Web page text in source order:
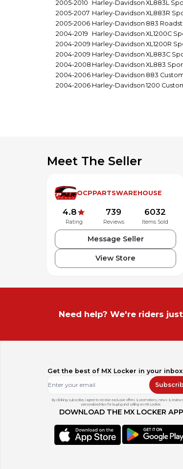
2005-2010
Harley-Davidson XL883L
2005-2007 Harley-Davidson XL883R
2005-2006 Harley-Davidson 883
2004-2019
Harley-Davidson XL1200C
2004-2009 Harley-Davidson XL1200R
2004-2009 Harley-Davidson XL883C
2004-2008 Harley-Davidson XL883
2004-2006 Harley-Davidson 883
2004-2006 Harley-Davidson 1200
Meet The Seller
OCPPARTSWAREHOUSE
4.8
Rating
739
Reviews
6032
Items Sold
Message Seller
View Store
Need help? We're riders
Get the best of MX Locker in your
By clicking subscribe, I agree to receive exclusive offers & promotions, news &
personalized tips for buying and selling on MX Locker.
DOWNLOAD THE MX LOCKER APP